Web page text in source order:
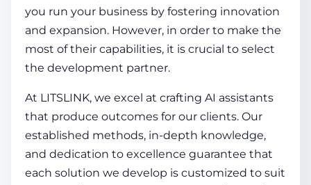
you run your business by fostering innovation
and expansion. However, in order to make the
most of their capabilities, it is crucial to select
the development partner.
At LITSLINK, we excel at crafting AI assistants
that produce outcomes for our clients. Our
established methods, in-depth knowledge,
and dedication to excellence guarantee that
each solution we develop is customized to suit